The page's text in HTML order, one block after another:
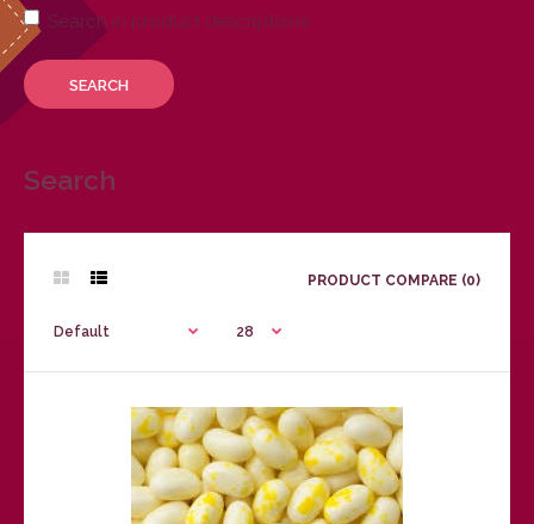
Search in product descriptions
Search
PRODUCT COMPARE (0)